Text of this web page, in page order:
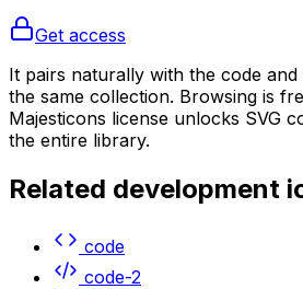
Get access
It pairs naturally with the code
the same collection. Browsing is
Majesticons license unlocks SVG
the entire library.
Related development
code
code-2